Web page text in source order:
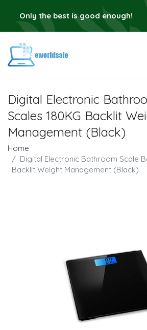
Only the best is good enough!
Digital Electronic
Scales 180KG Backlit
Management (Black)
Home
Digital Electronic Bathroom Scale
Backlit Weight Management (Black)